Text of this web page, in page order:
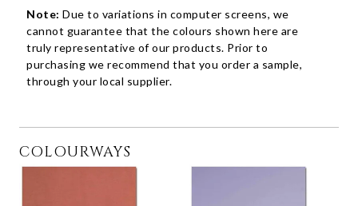
Note: Due to variations in computer screens, we
cannot guarantee that the colours shown here are
truly representative of our products. Prior to
purchasing we recommend that you order a sample,
through your local supplier.
COLOURWAYS